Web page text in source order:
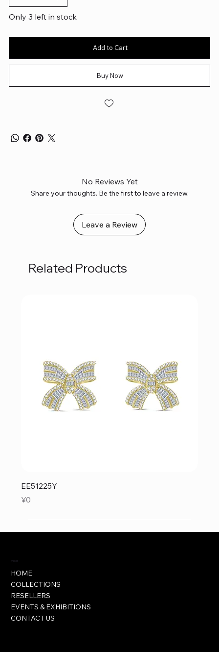
Only 3 left in stock
Add to Cart
Buy Now
No Reviews Yet
Share your thoughts. Be the first to leave a review.
Leave a Review
Related Products
EE51225Y
Price
¥0
Visit
HOME
COLLECTIONS
RESELLERS
EVENTS & EXHIBITIONS
CONTACT US